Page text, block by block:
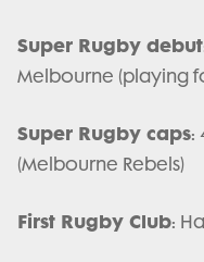
Super Rugby debut
Melbourne (playing
Super Rugby caps:
(Melbourne Rebels)
First Rugby Club: